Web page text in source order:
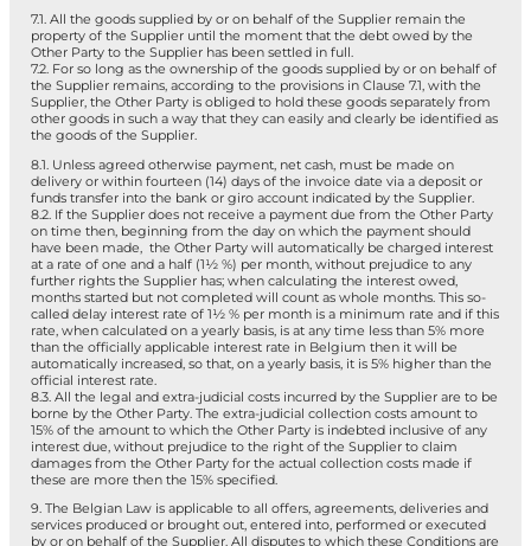
7.1. All the goods supplied by or on behalf of the Supplier remain the
property of the Supplier until the moment that the debt owed by the
Other Party to the Supplier has been settled in full.
7.2. For so long as the ownership of the goods supplied by or on behalf of
the Supplier remains, according to the provisions in Clause 7.1, with the
Supplier, the Other Party is obliged to hold these goods separately from
other goods in such a way that they can easily and clearly be identified as
the goods of the Supplier.
8.1. Unless agreed otherwise payment, net cash, must be made on
delivery or within fourteen (14) days of the invoice date via a deposit or
funds transfer into the bank or giro account indicated by the Supplier.
8.2. If the Supplier does not receive a payment due from the Other Party
on time then, beginning from the day on which the payment should
have been made, the Other Party will automatically be charged interest
at a rate of one and a half (1½ %) per month, without prejudice to any
further rights the Supplier has; when calculating the interest owed,
months started but not completed will count as whole months. This so-
called delay interest rate of 1½ % per month is a minimum rate and if this
rate, when calculated on a yearly basis, is at any time less than 5% more
than the officially applicable interest rate in Belgium then it will be
automatically increased, so that, on a yearly basis, it is 5% higher than the
official interest rate.
8.3. All the legal and extra-judicial costs incurred by the Supplier are to be
borne by the Other Party. The extra-judicial collection costs amount to
15% of the amount to which the Other Party is indebted inclusive of any
interest due, without prejudice to the right of the Supplier to claim
damages from the Other Party for the actual collection costs made if
these are more then the 15% specified.
9. The Belgian Law is applicable to all offers, agreements, deliveries and
services produced or brought out, entered into, performed or executed
by or on behalf of the Supplier. All disputes to which these Conditions are